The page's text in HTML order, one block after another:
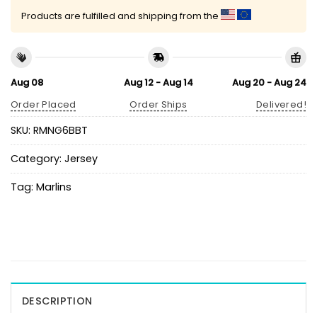
Products are fulfilled and shipping from the
Aug 08
Order Placed
Aug 12 - Aug 14
Order Ships
Aug 20 - Aug 24
Delivered!
SKU: RMNG6BBT
Category: Jersey
Tag: Marlins
DESCRIPTION